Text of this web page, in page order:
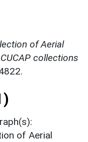
of Aerial
collections
of Aerial